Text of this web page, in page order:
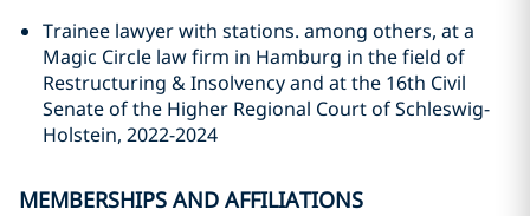
Trainee lawyer with stations. among others, at a
Magic Circle law firm in Hamburg in the field of
Restructuring & Insolvency and at the 16th Civil
Senate of the Higher Regional Court of Schleswig-
Holstein, 2022-2024
MEMBERSHIPS AND AFFILIATIONS